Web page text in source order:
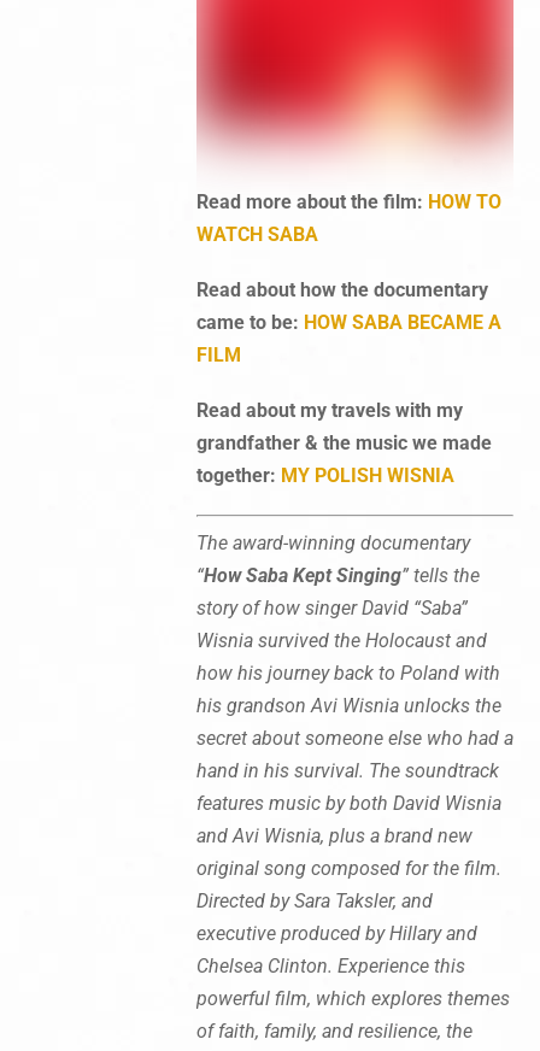
Read more about the film: HOW TO
WATCH SABA
Read about how the documentary
came to be: HOW SABA BECAME A
FILM
Read about my travels with my
grandfather & the music we made
together: MY POLISH WISNIA
The award-winning documentary
“How Saba Kept Singing” tells the
story of how singer David “Saba”
Wisnia survived the Holocaust and
how his journey back to Poland with
his grandson Avi Wisnia unlocks the
secret about someone else who had a
hand in his survival. The soundtrack
features music by both David Wisnia
and Avi Wisnia, plus a brand new
original song composed for the film.
Directed by Sara Taksler, and
executive produced by Hillary and
Chelsea Clinton. Experience this
powerful film, which explores themes
of faith, family, and resilience, the